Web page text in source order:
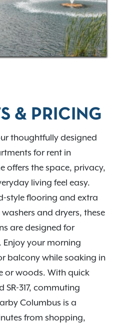
& PRICING
thoughtfully designed
for rent in
offers the space, privacy,
living feel easy.
style flooring and extra
and dryers, these
are designed for
your morning
balcony while soaking in
or woods. With quick
SR-317, commuting
Columbus is a
from shopping,